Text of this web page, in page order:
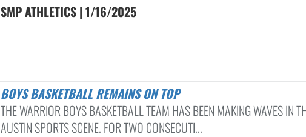
SMP ATHLETICS | 1/16/2025
BOYS BASKETBALL REMAINS ON TOP
THE WARRIOR BOYS BASKETBALL TEAM HAS BEEN MAKING WAVES IN
AUSTIN SPORTS SCENE. FOR TWO CONSECUTI...